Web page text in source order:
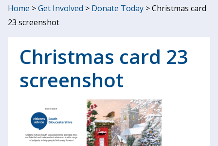
Home >Get Involved > Donate Today >Christmas card
23 screenshot
Christmas card 23
screenshot